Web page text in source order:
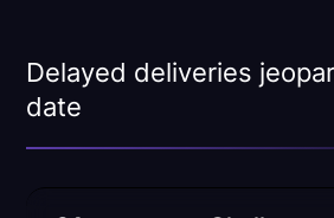
Delayed deliveries
date